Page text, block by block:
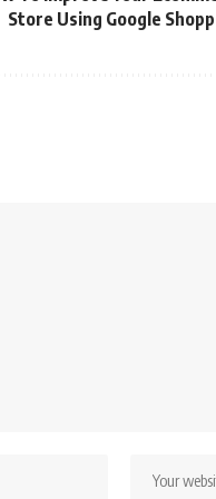
Store Using Google